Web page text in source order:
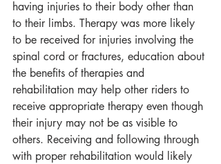
having injuries to their body other than
to their limbs. Therapy was more likely
to be received for injuries involving the
spinal cord or fractures, education about
the benefits of therapies and
rehabilitation may help other riders to
receive appropriate therapy even though
their injury may not be as visible to
others. Receiving and following through
with proper rehabilitation would likely